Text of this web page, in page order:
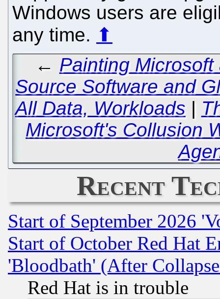
Windows users are
any time. ⬆
← Painting
Source Software and
All Data, Workloads |
Microsoft's Collusion
Recent
Start of September 2026
Start of October Red Hat
'Bloodbath' (After
Red Hat is in trouble